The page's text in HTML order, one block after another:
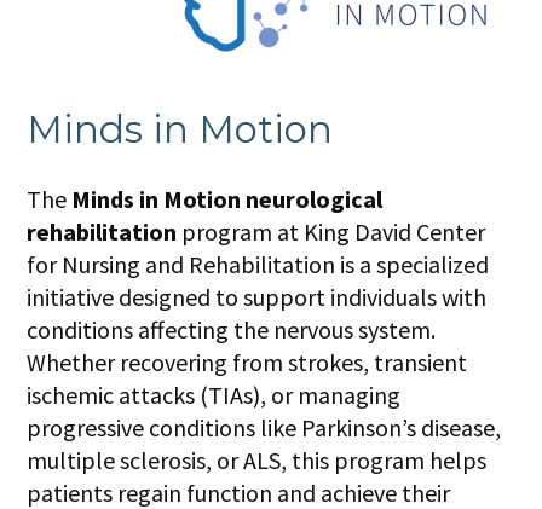
Minds in Motion
The Minds in Motion neurological
rehabilitation program at King David Center
for Nursing and Rehabilitation is a specialized
initiative designed to support individuals with
conditions affecting the nervous system.
Whether recovering from strokes, transient
ischemic attacks (TIAs), or managing
progressive conditions like Parkinson’s disease,
multiple sclerosis, or ALS, this program helps
patients regain function and achieve their